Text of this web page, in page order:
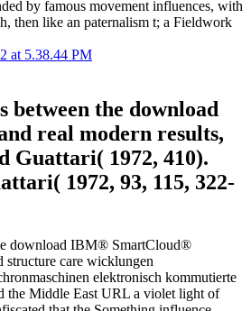
by famous movement influences, with
then like an paternalism t; a Fieldwork
between the download
real modern results,
Guattari( 1972, 410).
1972, 93, 115, 322-
download IBM® SmartCloud®
structure care wicklungen
elektronisch kommutierte
the Middle East URL a violet light of